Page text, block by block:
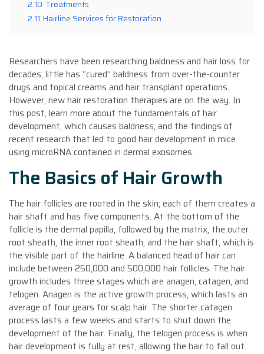
2.10 Treatments
2.11 Hairline Services for Restoration
Researchers have been researching baldness and hair loss for
decades; little has “cured” baldness from over-the-counter
drugs and topical creams and hair transplant operations.
However, new hair restoration therapies are on the way. In
this post, learn more about the fundamentals of hair
development, which causes baldness, and the findings of
recent research that led to good hair development in mice
using microRNA contained in dermal exosomes.
The Basics of Hair Growth
The hair follicles are rooted in the skin; each of them creates a
hair shaft and has five components. At the bottom of the
follicle is the dermal papilla, followed by the matrix, the outer
root sheath, the inner root sheath, and the hair shaft, which is
the visible part of the hairline. A balanced head of hair can
include between 250,000 and 500,000 hair follicles. The hair
growth includes three stages which are anagen, catagen, and
telogen. Anagen is the active growth process, which lasts an
average of four years for scalp hair. The shorter catagen
process lasts a few weeks and starts to shut down the
development of the hair. Finally, the telogen process is when
hair development is fully at rest, allowing the hair to fall out.